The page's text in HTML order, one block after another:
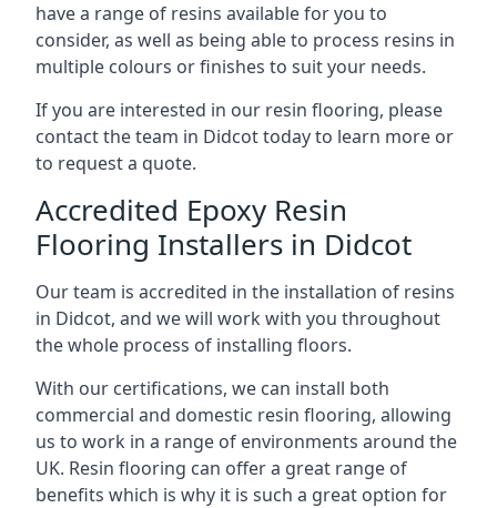
have a range of resins available for you to
consider, as well as being able to process resins in
multiple colours or finishes to suit your needs.
If you are interested in our resin flooring, please
contact the team in Didcot today to learn more or
to request a quote.
Accredited Epoxy Resin
Flooring Installers in Didcot
Our team is accredited in the installation of resins
in Didcot, and we will work with you throughout
the whole process of installing floors.
With our certifications, we can install both
commercial and domestic resin flooring, allowing
us to work in a range of environments around the
UK. Resin flooring can offer a great range of
benefits which is why it is such a great option for